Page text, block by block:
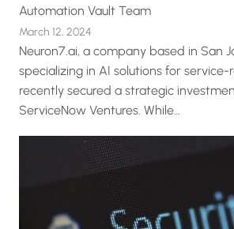
Automation Vault Team
March 12, 2024
Neuron7.ai, a company based in San
specializing in AI solutions for service-
recently secured a strategic
ServiceNow Ventures. While…